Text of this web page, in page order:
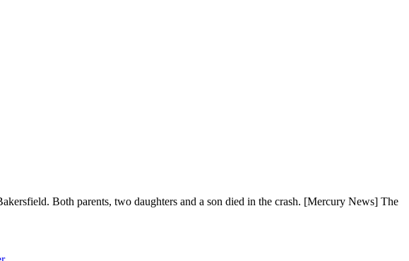
Both parents, two daughters and a son died in the crash. [Mercury News] The